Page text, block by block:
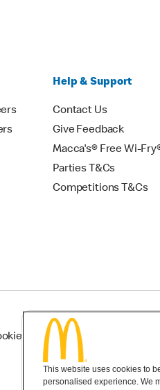
Help & Support
Contact Us
Give Feedback
Macca's® Free Wi-
Parties T&Cs
Competitions T&Cs
Settings
This website uses cookies to
personalised experience. We